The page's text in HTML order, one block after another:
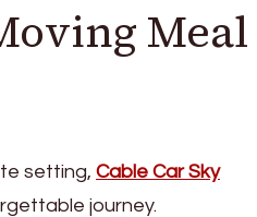
Meal
setting, Cable Car Sky
journey.